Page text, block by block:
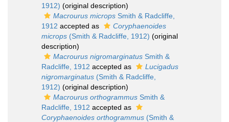
1912) (original description)
Macrourus microps Smith & Radcliffe,
1912 accepted as
Coryphaenoides
microps (Smith & Radcliffe, 1912) (original
description)
Macrourus nigromarginatus Smith &
Radcliffe, 1912 accepted as
Lucigadus
nigromarginatus (Smith & Radcliffe,
1912) (original description)
Macrourus orthogrammus Smith &
Radcliffe, 1912 accepted as
Coryphaenoides orthogrammus (Smith &